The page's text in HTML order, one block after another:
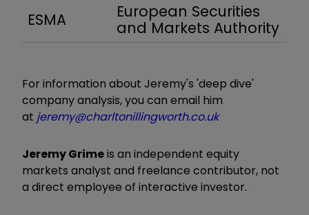
ESMA
European Securities
and Markets Authority
For information about Jeremy's 'deep dive'
company analysis, you can email him
at jeremy@charltonillingworth.co.uk
Jeremy Grimeis an independent equity
markets analyst and freelance contributor, not
a direct employee of interactive investor.